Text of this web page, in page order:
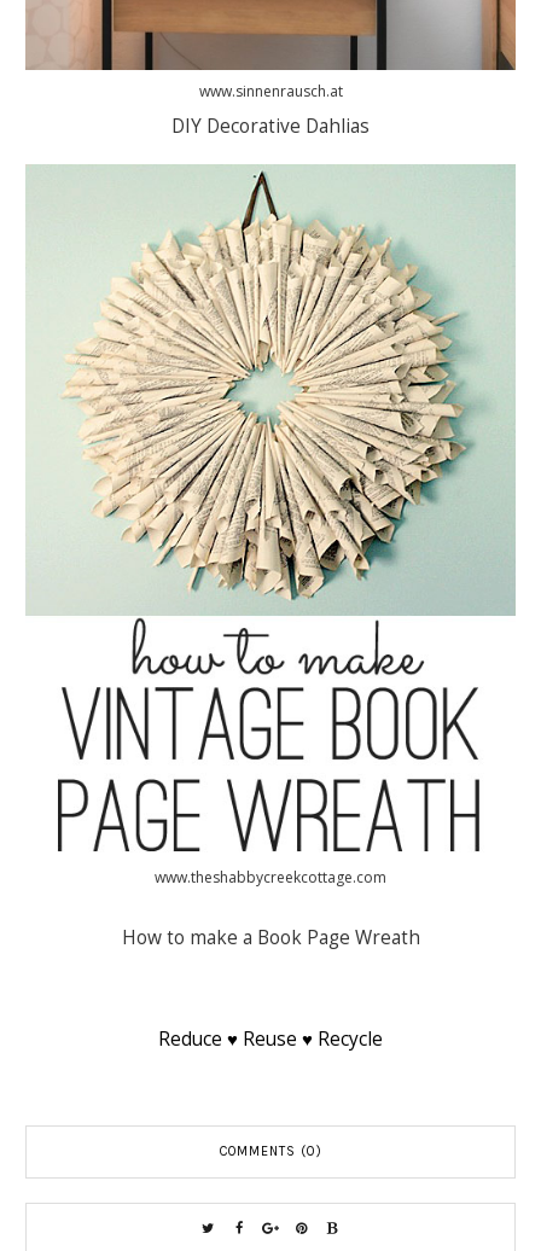
www.sinnenrausch.at
DIY Decorative Dahlias
www.theshabbycreekcottage.com
How to make a Book Page Wreath
Reduce ♥ Reuse ♥ Recycle
COMMENTS (0)